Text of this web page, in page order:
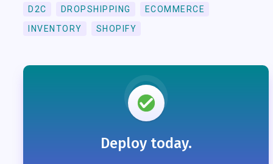
D2C
DROPSHIPPING
ECOMMERCE
INVENTORY
SHOPIFY
Deploy today.